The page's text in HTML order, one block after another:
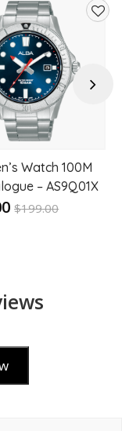
Watch 100M
– AS9Q01X
$199.00
Next